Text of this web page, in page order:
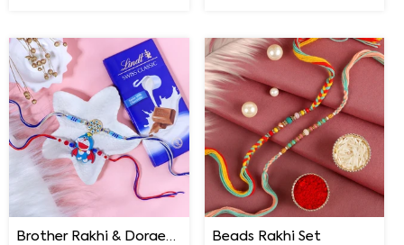
Brother Rakhi & Doraemon Kids Rakhi with Lindt
Beads Rakhi Set